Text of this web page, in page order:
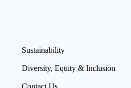
Sustainability
Diversity, Equity & Inclusion
Contact Us